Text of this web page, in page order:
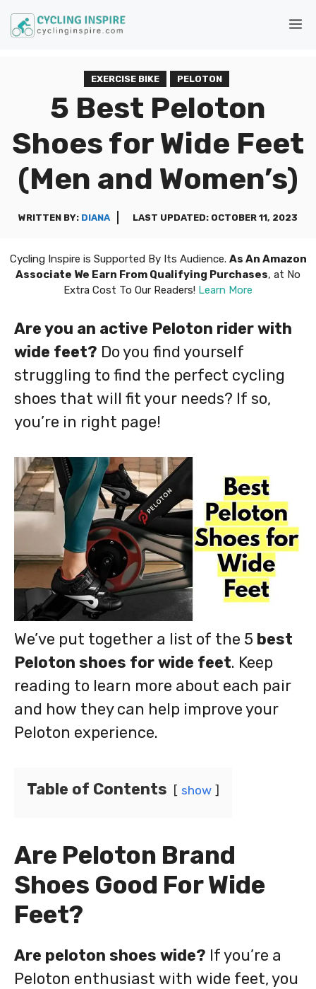
Skip
to
EXERCISE BIKE PELOTON
5 Best Peloton
Shoes for Wide Feet
(Men and Women’s)
WRITTEN BY: DIANA LAST UPDATED: OCTOBER 11, 2023
Cycling Inspire is Supported By Its Audience. As An Amazon
Associate We Earn From Qualifying Purchases, at No
Extra Cost To Our Readers! Learn More
Are you an active Peloton rider with
wide feet? Do you find yourself
struggling to find the perfect cycling
shoes that will fit your needs? If so,
you’re in right page!
We’ve put together a list of the 5 best
Peloton shoes for wide feet. Keep
reading to learn more about each pair
and how they can help improve your
Peloton experience.
Table of Contents show
Are Peloton Brand
Shoes Good For Wide
Feet?
Are peloton shoes wide? If you’re a
Peloton enthusiast with wide feet, you